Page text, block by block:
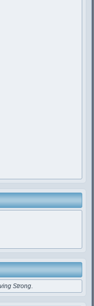
Strong.